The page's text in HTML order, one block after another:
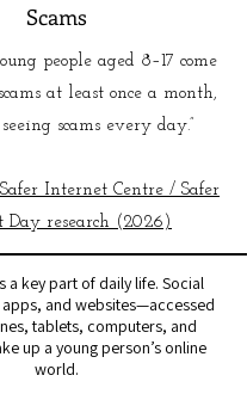
Scams
people aged 8–17 come
at least once a month,
scams every day.”
Internet Centre / Safer
Day research (2026)
a key part of daily life. Social
and websites—accessed
tablets, computers, and
up a young person’s online
world.